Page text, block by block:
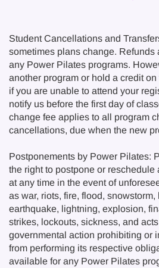
Student Cancellations and
sometimes plans change. Refunds
any Power Pilates programs.
another program or hold a credit
if you are unable to attend your
notify us before the first day of
change fee applies to all program
cancellations, due when the new
Postponements by Power Pilates:
the right to postpone or reschedule
at any time in the event of
as war, riots, fire, flood,
earthquake, lightning, explosion,
strikes, lockouts, sickness, and
governmental action prohibiting or
from performing its respective
available for any Power Pilates